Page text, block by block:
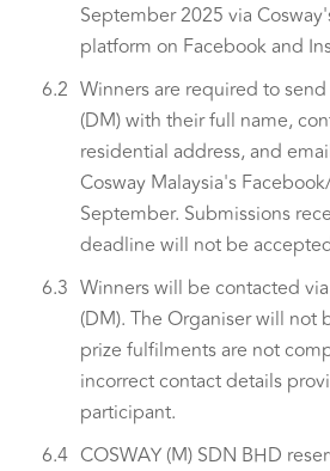
September 2025 via
platform on Facebook and
6.2 Winners are required to
(DM) with their full name,
residential address, and
Cosway Malaysia's
September. Submissions
deadline will not be
6.3 Winners will be contacted
(DM). The Organiser will not
prize fulfilments are not
incorrect contact details
participant.
6.4 COSWAY (M) SDN BHD